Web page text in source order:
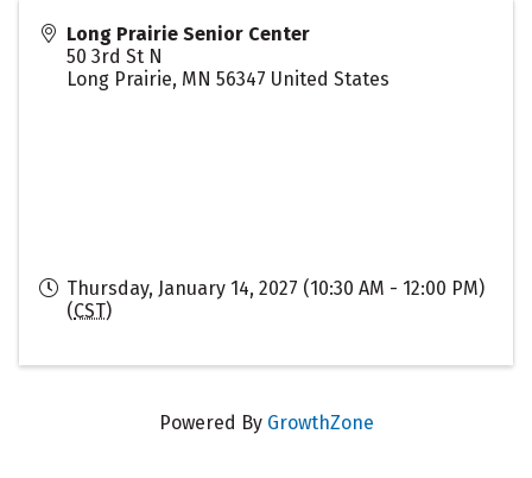
Long Prairie Senior Center
50 3rd St N
Long Prairie, MN 56347 United States
Thursday, January 14, 2027 (10:30 AM - 12:00 PM)
(CST)
Powered By GrowthZone